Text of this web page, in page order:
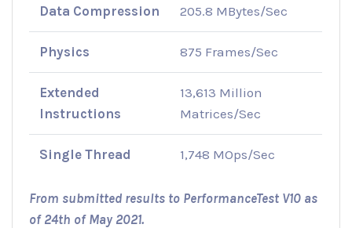
Data Compression 205.8 MBytes/Sec
Physics 875 Frames/Sec
Extended
Instructions
13,613 Million
Matrices/Sec
Single Thread 1,748 MOps/Sec
From submitted results to PerformanceTest V10 as
of 24th of May 2021.